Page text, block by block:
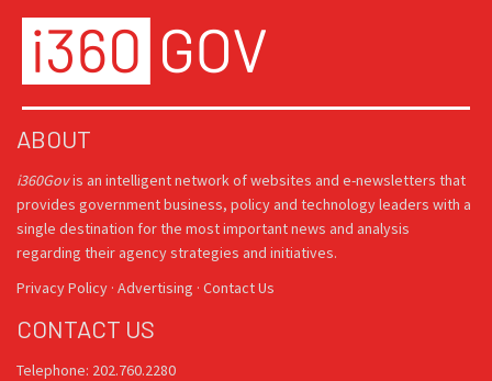
ABOUT
i360Govis an intelligent network of websites and e-newsletters that
provides government business, policy and technology leaders with a
single destination for the most important news and analysis
regarding their agency strategies and initiatives.
Privacy Policy · Advertising · Contact Us
CONTACT US
Telephone: 202.760.2280